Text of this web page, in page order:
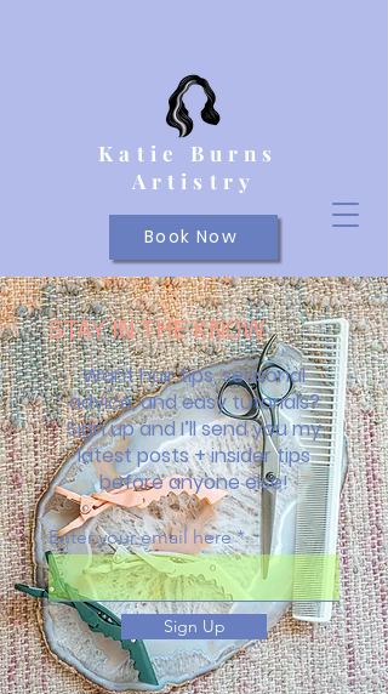
Katie Burns
Artistry
Book Now
STAY IN THE KNOW
Want hair tips, seasonal
advice, and easy tutorials?
Sign up and I’ll send you my
latest posts + insider tips
before anyone else!
Enter your email here
Sign Up